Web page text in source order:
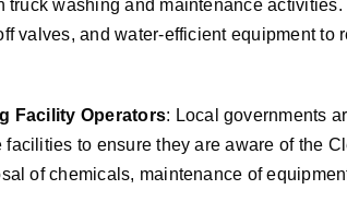
truck washing and maintenance
valves, and water-efficient equipment
Facility Operators: Local governments
to ensure they are aware of the
of chemicals, maintenance of